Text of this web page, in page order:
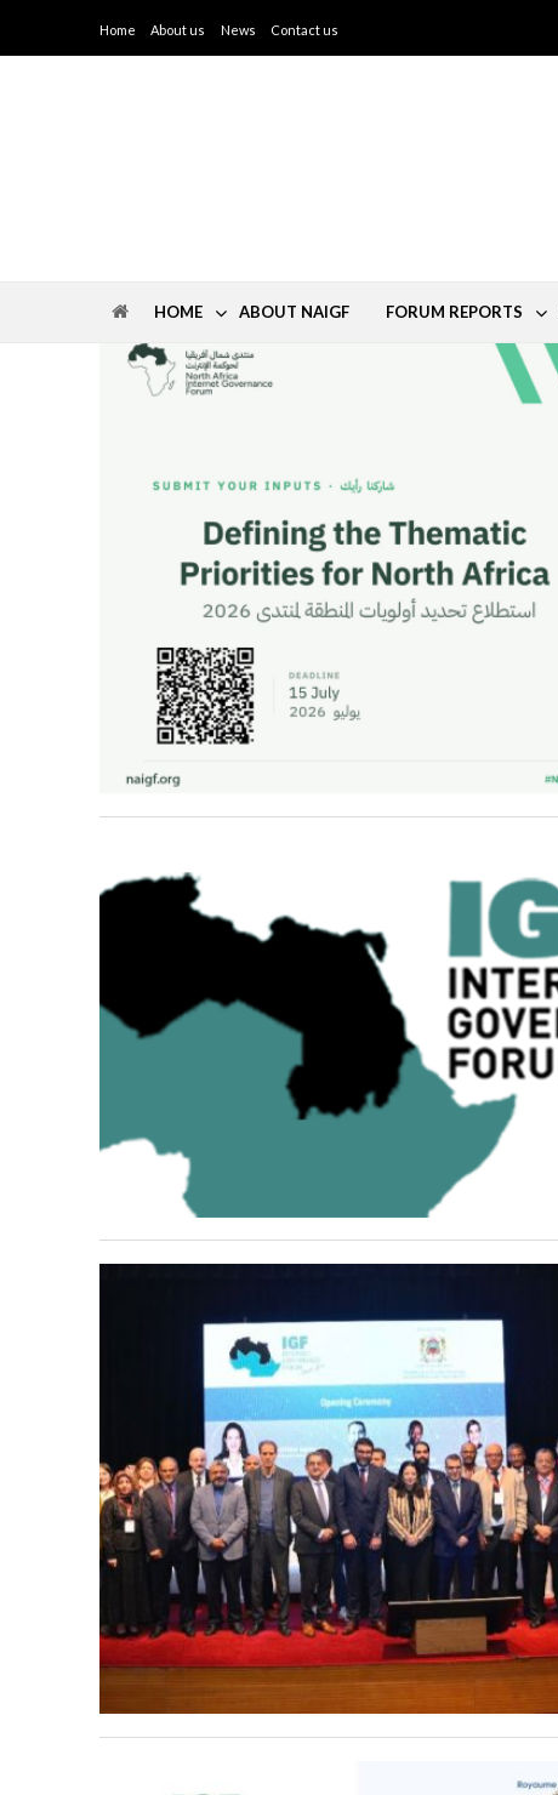
Home About us News Contact us
HOME ABOUT NAIGF FORUM REPORTS